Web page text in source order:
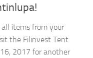
items from your
the Filinvest Tent
2017 for another